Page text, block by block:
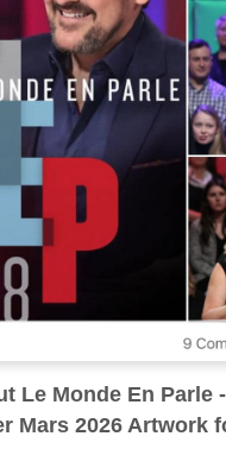
Le Monde En Parle
Mars 2026 Artwork